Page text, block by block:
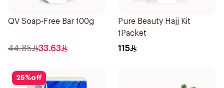
QV Soap-Free Bar 100g
44.85 33.63
Pure Beauty Hajj Kit
1Packet
115
25%off